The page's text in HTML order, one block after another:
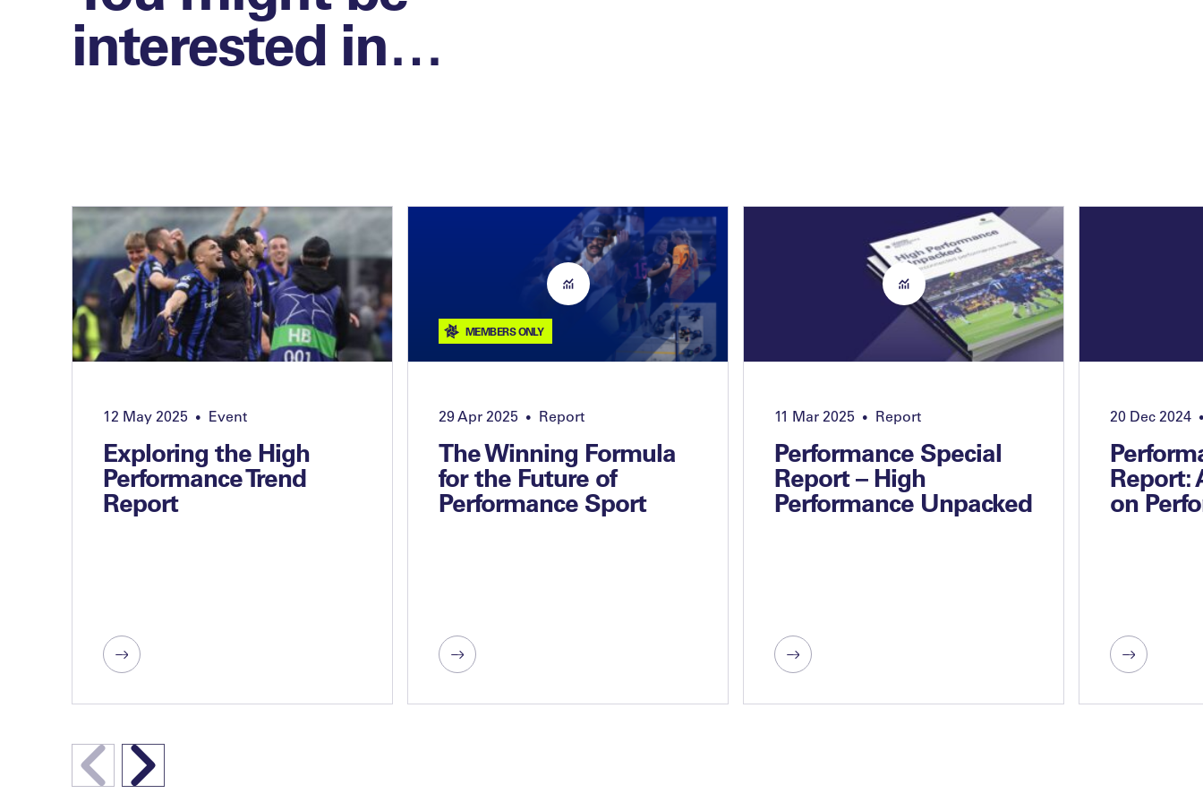
interested in…
12 May 2025 • Event
Exploring the High
Performance Trend
Report
MEMBERS ONLY
29 Apr 2025 • Report
The Winning Formula
for the Future of
Performance Sport
11 Mar 2025 • Report
Performance Special
Report – High
Performance Unpacked
20 Dec 2024 •
Report:
on